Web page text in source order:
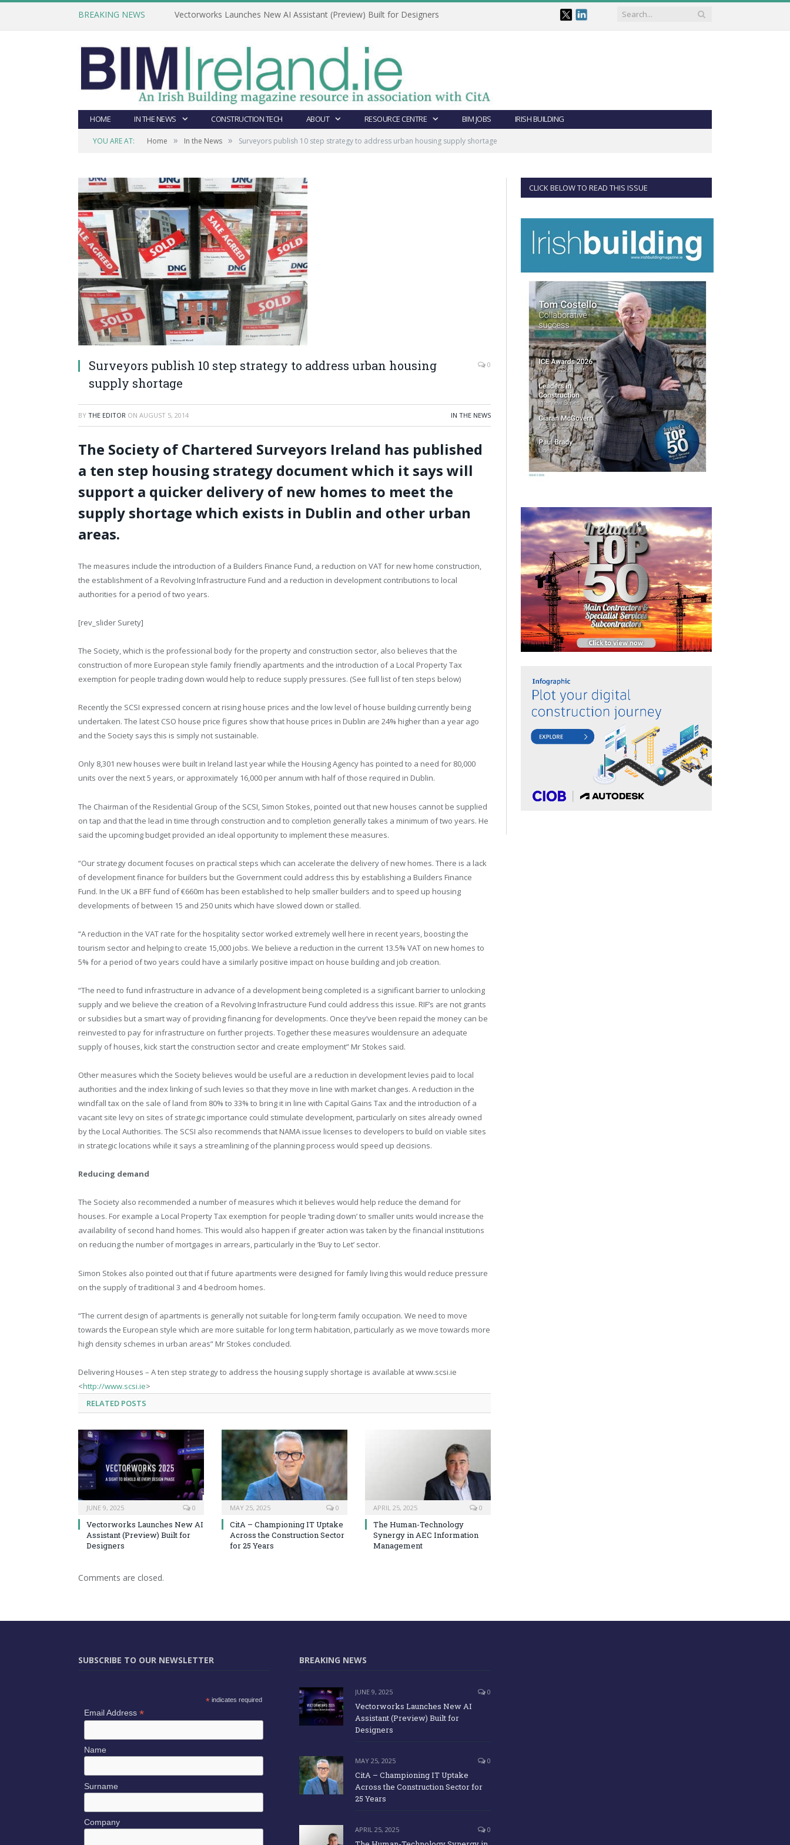
BREAKING NEWS Vectorworks Launches New AI Assistant (Preview) Built for Designers
HOME IN THE NEWS CONSTRUCTION TECH ABOUT RESOURCE CENTRE BIM JOBS IRISH BUILDING
YOU ARE AT: Home » In the News » Surveyors publish 10 step strategy to address urban housing supply shortage
Surveyors publish 10 step strategy to address urban housing
supply shortage
0
BY THE EDITOR ON AUGUST 5, 2014 IN THE NEWS
The Society of Chartered Surveyors Ireland has published
a ten step housing strategy document which it says will
support a quicker delivery of new homes to meet the
supply shortage which exists in Dublin and other urban
areas.
The measures include the introduction of a Builders Finance Fund, a reduction on VAT for new home construction,
the establishment of a Revolving Infrastructure Fund and a reduction in development contributions to local
authorities for a period of two years.
[rev_slider Surety]
The Society, which is the professional body for the property and construction sector, also believes that the
construction of more European style family friendly apartments and the introduction of a Local Property Tax
exemption for people trading down would help to reduce supply pressures. (See full list of ten steps below)
Recently the SCSI expressed concern at rising house prices and the low level of house building currently being
undertaken. The latest CSO house price figures show that house prices in Dublin are 24% higher than a year ago
and the Society says this is simply not sustainable.
Only 8,301 new houses were built in Ireland last year while the Housing Agency has pointed to a need for 80,000
units over the next 5 years, or approximately 16,000 per annum with half of those required in Dublin.
The Chairman of the Residential Group of the SCSI, Simon Stokes, pointed out that new houses cannot be supplied
on tap and that the lead in time through construction and to completion generally takes a minimum of two years. He
said the upcoming budget provided an ideal opportunity to implement these measures.
“Our strategy document focuses on practical steps which can accelerate the delivery of new homes. There is a lack
of development finance for builders but the Government could address this by establishing a Builders Finance
Fund. In the UK a BFF fund of €660m has been established to help smaller builders and to speed up housing
developments of between 15 and 250 units which have slowed down or stalled.
“A reduction in the VAT rate for the hospitality sector worked extremely well here in recent years, boosting the
tourism sector and helping to create 15,000 jobs. We believe a reduction in the current 13.5% VAT on new homes to
5% for a period of two years could have a similarly positive impact on house building and job creation.
“The need to fund infrastructure in advance of a development being completed is a significant barrier to unlocking
supply and we believe the creation of a Revolving Infrastructure Fund could address this issue. RIF’s are not grants
or subsidies but a smart way of providing financing for developments. Once they’ve been repaid the money can be
reinvested to pay for infrastructure on further projects. Together these measures wouldensure an adequate
supply of houses, kick start the construction sector and create employment” Mr Stokes said.
Other measures which the Society believes would be useful are a reduction in development levies paid to local
authorities and the index linking of such levies so that they move in line with market changes. A reduction in the
windfall tax on the sale of land from 80% to 33% to bring it in line with Capital Gains Tax and the introduction of a
vacant site levy on sites of strategic importance could stimulate development, particularly on sites already owned
by the Local Authorities. The SCSI also recommends that NAMA issue licenses to developers to build on viable sites
in strategic locations while it says a streamlining of the planning process would speed up decisions.
Reducing demand
The Society also recommended a number of measures which it believes would help reduce the demand for
houses. For example a Local Property Tax exemption for people ‘trading down’ to smaller units would increase the
availability of second hand homes. This would also happen if greater action was taken by the financial institutions
on reducing the number of mortgages in arrears, particularly in the ‘Buy to Let’ sector.
Simon Stokes also pointed out that if future apartments were designed for family living this would reduce pressure
on the supply of traditional 3 and 4 bedroom homes.
“The current design of apartments is generally not suitable for long-term family occupation. We need to move
towards the European style which are more suitable for long term habitation, particularly as we move towards more
high density schemes in urban areas” Mr Stokes concluded.
Delivering Houses – A ten step strategy to address the housing supply shortage is available at www.scsi.ie
<http://www.scsi.ie>
RELATED POSTS
JUNE 9, 2025 0
Vectorworks Launches New AI
Assistant (Preview) Built for
Designers
MAY 25, 2025 0
CitA – Championing IT Uptake
Across the Construction Sector
for 25 Years
APRIL 25, 2025 0
The Human-Technology
Synergy in AEC Information
Management
Comments are closed.
CLICK BELOW TO READ THIS ISSUE
SUBSCRIBE TO OUR NEWSLETTER
* indicates required
Email Address *
Name
Surname
Company
BREAKING NEWS
JUNE 9, 2025 0
Vectorworks Launches New AI
Assistant (Preview) Built for
Designers
MAY 25, 2025 0
CitA – Championing IT Uptake
Across the Construction Sector for
25 Years
APRIL 25, 2025 0